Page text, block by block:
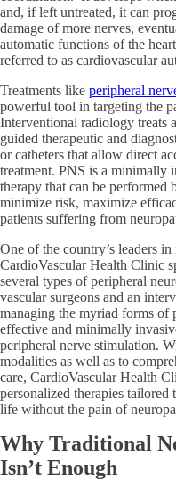
and, if left untreated, it can
damage of more nerves,
automatic functions of the
referred to as cardiovascular
Treatments like peripheral
powerful tool in targeting the
Interventional radiology treats
guided therapeutic and
or catheters that allow direct
treatment. PNS is a minimally
therapy that can be performed
minimize risk, maximize
patients suffering from
One of the country’s leaders
CardioVascular Health Clinic
several types of peripheral
vascular surgeons and an
managing the myriad forms
effective and minimally
peripheral nerve stimulation.
modalities as well as to
care, CardioVascular Health
personalized therapies
life without the pain of
Why Traditional
Isn’t Enough